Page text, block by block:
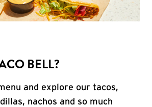
BELL?
and explore our tacos,
nachos and so much